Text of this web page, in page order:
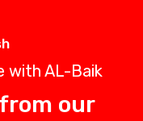
with AL-Baik
our